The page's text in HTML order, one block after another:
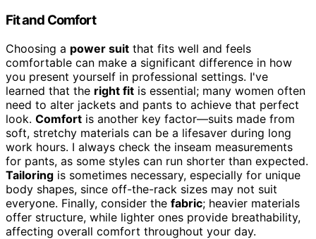
Fit and Comfort
Choosing a power suit that fits well and feels
comfortable can make a significant difference in how
you present yourself in professional settings. I've
learned that the right fit is essential; many women often
need to alter jackets and pants to achieve that perfect
look. Comfort is another key factor—suits made from
soft, stretchy materials can be a lifesaver during long
work hours. I always check the inseam measurements
for pants, as some styles can run shorter than expected.
Tailoring is sometimes necessary, especially for unique
body shapes, since off-the-rack sizes may not suit
everyone. Finally, consider the fabric; heavier materials
offer structure, while lighter ones provide breathability,
affecting overall comfort throughout your day.